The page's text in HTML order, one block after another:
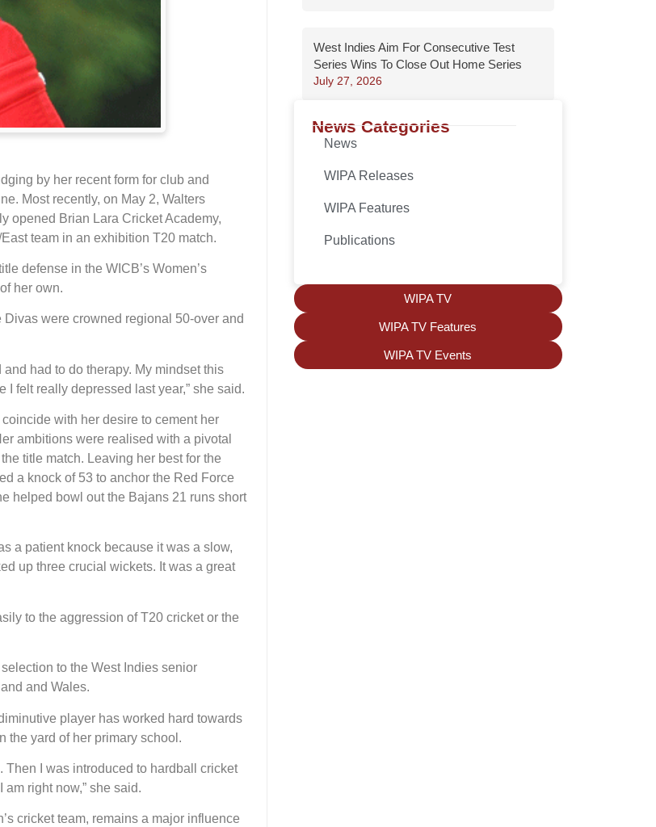
by her recent form for club and
Most recently, on May 2, Walters
opened Brian Lara Cricket Academy,
team in an exhibition T20 match.
defense in the WICB’s Women’s
her own.
were crowned regional 50-over and
had to do therapy. My mindset this
felt really depressed last year,” she said.
with her desire to cement her
ambitions were realised with a pivotal
title match. Leaving her best for the
a knock of 53 to anchor the Red Force
helped bowl out the Bajans 21 runs short
a patient knock because it was a slow,
up three crucial wickets. It was a great
to the aggression of T20 cricket or the
to the West Indies senior
and Wales.
player has worked hard towards
the yard of her primary school.
Then I was introduced to hardball cricket
right now,” she said.
cricket team, remains a major influence
West Indies Aim For Consecutive Test
Series Wins To Close Out Home Series
July 27, 2026
News Categories
News
WIPA Releases
WIPA Features
Publications
WIPA TV
WIPA TV Features
WIPA TV Events